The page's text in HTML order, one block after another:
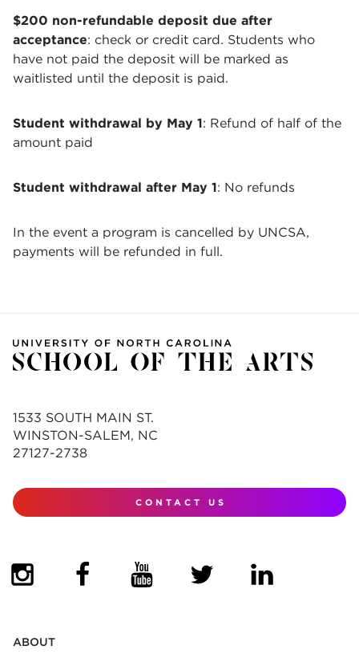
$200 non-refundable deposit due after
acceptance: check or credit card. Students who
have not paid the deposit will be marked as
waitlisted until the deposit is paid.
Student withdrawal by May 1: Refund of half of the
amount paid
Student withdrawal after May 1: No refunds
In the event a program is cancelled by UNCSA,
payments will be refunded in full.
1533 SOUTH MAIN ST.
WINSTON-SALEM, NC
27127-2738
CONTACT US
ABOUT